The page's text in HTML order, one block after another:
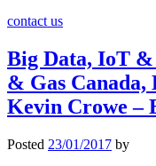
contact us
Big Data, IoT
& Gas Canada,
Kevin Crowe –
Posted 23/01/2017 by